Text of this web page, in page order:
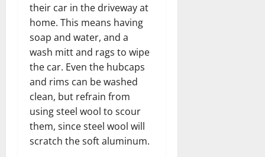
their car in the driveway at
home. This means having
soap and water, and a
wash mitt and rags to wipe
the car. Even the hubcaps
and rims can be washed
clean, but refrain from
using steel wool to scour
them, since steel wool will
scratch the soft aluminum.